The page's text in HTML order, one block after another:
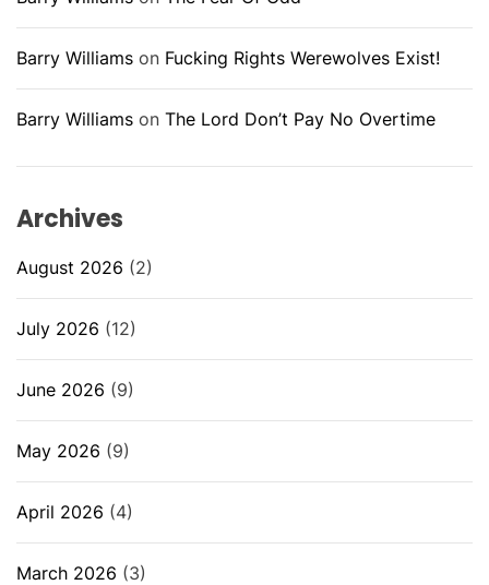
Barry Williams on Fucking Rights Werewolves Exist!
Barry Williams on The Lord Don’t Pay No Overtime
Archives
August 2026 (2)
July 2026 (12)
June 2026 (9)
May 2026 (9)
April 2026 (4)
March 2026 (3)